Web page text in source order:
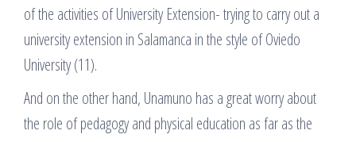
of the activities of University Extension- trying to carry out a
university extension in Salamanca in the style of Oviedo
University (11).
And on the other hand, Unamuno has a great worry about
the role of pedagogy and physical education as far as the